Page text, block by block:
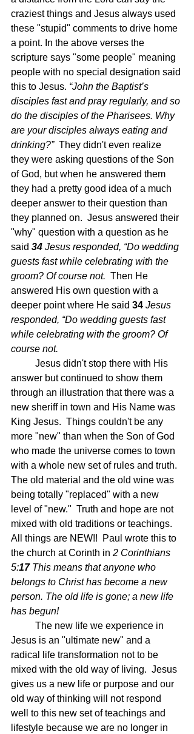
craziest things and Jesus always used
these "stupid" comments to drive home
a point. In the above verses the
scripture says "some people" meaning
people with no special designation said
this to Jesus. “John the Baptist’s
disciples fast and pray regularly, and so
do the disciples of the Pharisees. Why
are your disciples always eating and
drinking?” They didn't even realize
they were asking questions of the Son
of God, but when he answered them
they had a pretty good idea of a much
deeper answer to their question than
they planned on.  Jesus answered their
"why" question with a question as he
said 34 Jesus responded, “Do wedding
guests fast while celebrating with the
groom? Of course not. Then He
answered His own question with a
deeper point where He said 34 Jesus
responded, “Do wedding guests fast
while celebrating with the groom? Of
course not.
answer but continued to show them
through an illustration that there was a
new sheriff in town and His Name was
King Jesus.  Things couldn't be any
more "new" than when the Son of God
who made the universe comes to town
with a whole new set of rules and truth.
The old material and the old wine was
being totally "replaced" with a new
level of "new."  Truth and hope are not
mixed with old traditions or teachings.
All things are NEW!!  Paul wrote this to
the church at Corinth in 2 Corinthians
5:17 This means that anyone who
belongs to Christ has become a new
person. The old life is gone; a new life
has begun!
Jesus is an "ultimate new" and a
radical life transformation not to be
mixed with the old way of living.  Jesus
gives us a new life or purpose and our
old way of thinking will not respond
well to this new set of teachings and
lifestyle because we are no longer in